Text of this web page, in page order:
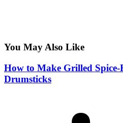
You May Also Like
How to Make Grilled Spice-
Drumsticks